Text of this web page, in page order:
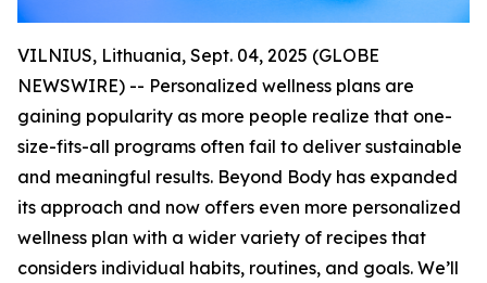
VILNIUS, Lithuania, Sept. 04, 2025 (GLOBE
NEWSWIRE) -- Personalized wellness plans are
gaining popularity as more people realize that one-
size-fits-all programs often fail to deliver sustainable
and meaningful results. Beyond Body has expanded
its approach and now offers even more personalized
wellness plan with a wider variety of recipes that
considers individual habits, routines, and goals. We’ll